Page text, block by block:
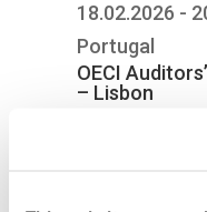
18.02.2026 -
Portugal
OECI
– Lisbon